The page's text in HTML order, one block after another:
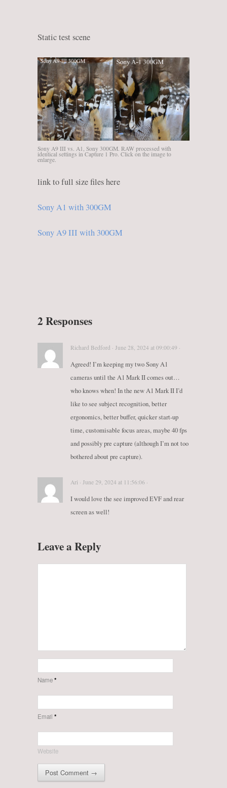
Static test scene
Sony A9 III vs. A1, Sony 300GM. RAW processed with
identical settings in Capture 1 Pro. Click on the image to
enlarge.
link to full size files here
Sony A1 with 300GM
Sony A9 III with 300GM
2 Responses
Richard Bedford · June 28, 2024 at 09:00:49 ·
Agreed! I’m keeping my two Sony A1
cameras until the A1 Mark II comes out…
who knows when! In the new A1 Mark II I’d
like to see subject recognition, better
ergonomics, better buffer, quicker start-up
time, customisable focus areas, maybe 40 fps
and possibly pre capture (although I’m not too
bothered about pre capture).
Ari · June 29, 2024 at 11:56:06 ·
I would love the see improved EVF and rear
screen as well!
Leave a Reply
Name*
Email *
Website